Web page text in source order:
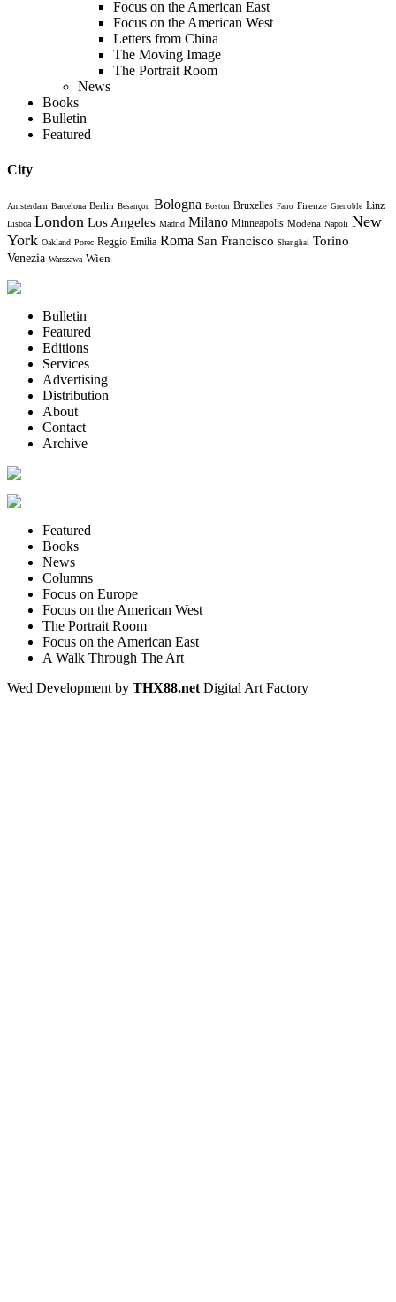
Focus on the American East
Focus on the American West
Letters from China
The Moving Image
The Portrait Room
News
Books
Bulletin
Featured
City
Amsterdam Barcelona Berlin Besançon Bologna Boston Bruxelles Fano Firenze Grenoble Linz
Lisboa London Los Angeles Madrid Milano Minneapolis Modena Napoli New
York Oakland Porec Reggio Emilia Roma San Francisco Shanghai Torino
Venezia Warszawa Wien
Bulletin
Featured
Editions
Services
Advertising
Distribution
About
Contact
Archive
Featured
Books
News
Columns
Focus on Europe
Focus on the American West
The Portrait Room
Focus on the American East
A Walk Through The Art
Wed Development by THX88.net Digital Art Factory